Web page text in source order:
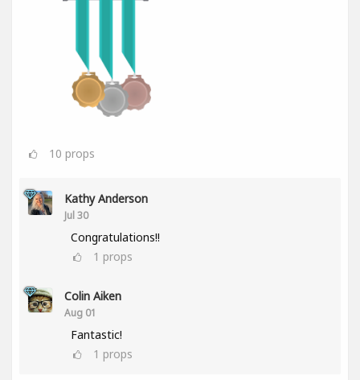
10 props
Kathy Anderson
Jul 30
Congratulations!!
1 props
Colin Aiken
Aug 01
Fantastic!
1 props